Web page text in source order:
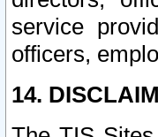
service
officers,
14.